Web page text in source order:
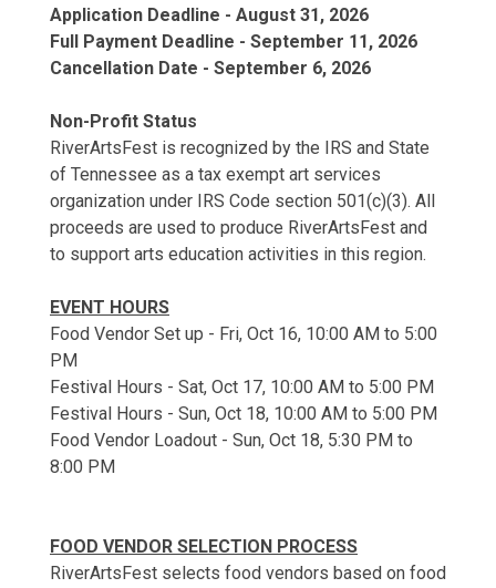
Application Deadline - August 31, 2026
Full Payment Deadline - September 11, 2026
Cancellation Date - September 6, 2026
Non-Profit Status
RiverArtsFest is recognized by the IRS and State
of Tennessee as a tax exempt art services
organization under IRS Code section 501(c)(3). All
proceeds are used to produce RiverArtsFest and
to support arts education activities in this region.
EVENT HOURS
Food Vendor Set up - Fri, Oct 16, 10:00 AM to 5:00
PM
Festival Hours - Sat, Oct 17, 10:00 AM to 5:00 PM
Festival Hours - Sun, Oct 18, 10:00 AM to 5:00 PM
Food Vendor Loadout - Sun, Oct 18, 5:30 PM to
8:00 PM
FOOD VENDOR SELECTION PROCESS
RiverArtsFest selects food vendors based on food